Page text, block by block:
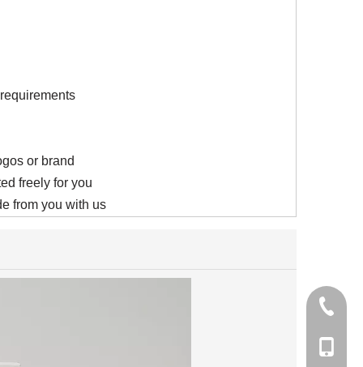
or brand
freely for you
from you with us
+86-